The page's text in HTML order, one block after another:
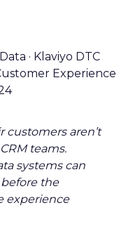
· Klaviyo DTC
Experience
customers aren’t
teams.
systems can
the
experience